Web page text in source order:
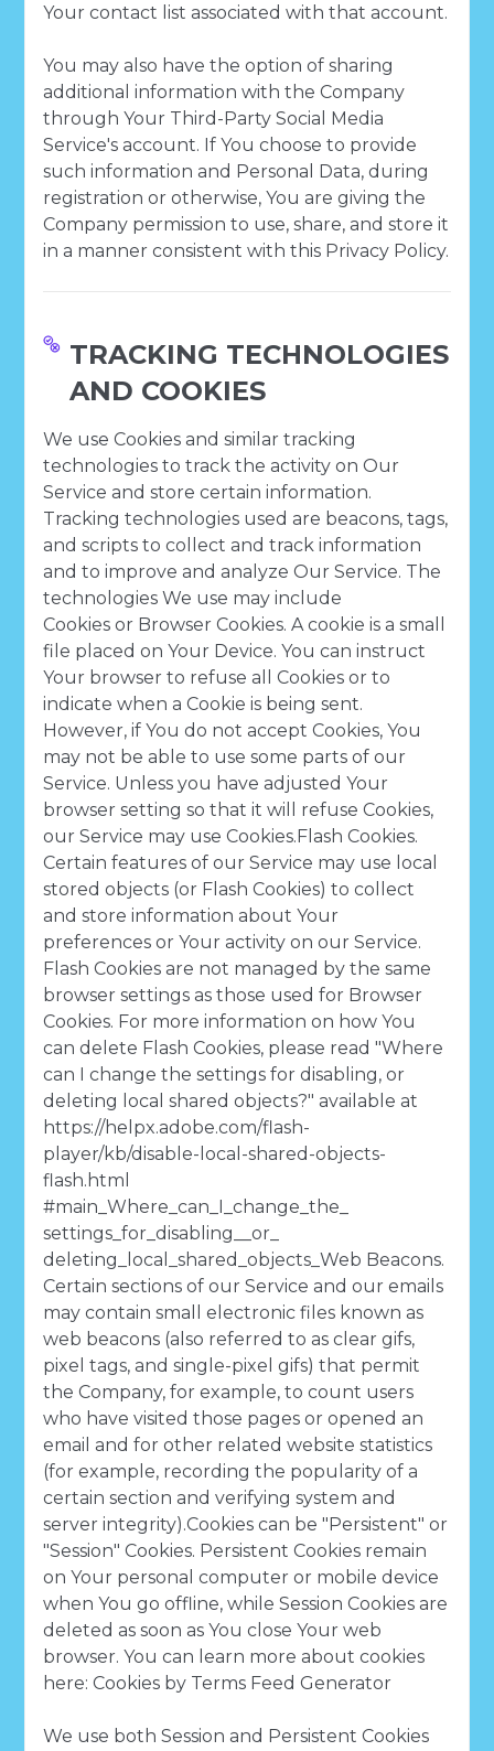
Your contact list associated with that account.
You may also have the option of sharing
additional information with the Company
through Your Third-Party Social Media
Service's account. If You choose to provide
such information and Personal Data, during
registration or otherwise, You are giving the
Company permission to use, share, and store it
in a manner consistent with this Privacy Policy.
TRACKING TECHNOLOGIES
AND COOKIES
We use Cookies and similar tracking
technologies to track the activity on Our
Service and store certain information.
Tracking technologies used are beacons, tags,
and scripts to collect and track information
and to improve and analyze Our Service. The
technologies We use may include
Cookies or Browser Cookies. A cookie is a small
file placed on Your Device. You can instruct
Your browser to refuse all Cookies or to
indicate when a Cookie is being sent.
However, if You do not accept Cookies, You
may not be able to use some parts of our
Service. Unless you have adjusted Your
browser setting so that it will refuse Cookies,
our Service may use Cookies.Flash Cookies.
Certain features of our Service may use local
stored objects (or Flash Cookies) to collect
and store information about Your
preferences or Your activity on our Service.
Flash Cookies are not managed by the same
browser settings as those used for Browser
Cookies. For more information on how You
can delete Flash Cookies, please read "Where
can I change the settings for disabling, or
deleting local shared objects?" available at
https://helpx.adobe.com/flash-
player/kb/disable-local-shared-objects-
flash.html
#main_Where_can_I_change_the_
settings_for_disabling__or_
deleting_local_shared_objects_Web Beacons.
Certain sections of our Service and our emails
may contain small electronic files known as
web beacons (also referred to as clear gifs,
pixel tags, and single-pixel gifs) that permit
the Company, for example, to count users
who have visited those pages or opened an
email and for other related website statistics
(for example, recording the popularity of a
certain section and verifying system and
server integrity).Cookies can be "Persistent" or
"Session" Cookies. Persistent Cookies remain
on Your personal computer or mobile device
when You go offline, while Session Cookies are
deleted as soon as You close Your web
browser. You can learn more about cookies
here: Cookies by Terms Feed Generator
We use both Session and Persistent Cookies